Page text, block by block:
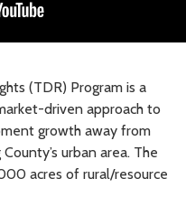
(TDR) Program is a
driven approach to
growth away from
urban area. The
acres of rural/resource